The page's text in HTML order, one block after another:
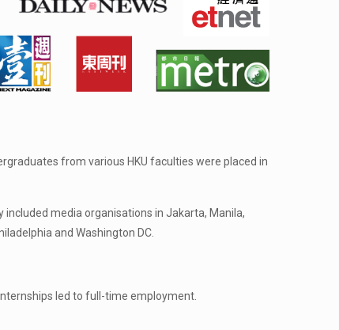
from various HKU faculties were placed in
media organisations in Jakarta, Manila,
and Washington DC.
led to full-time employment.